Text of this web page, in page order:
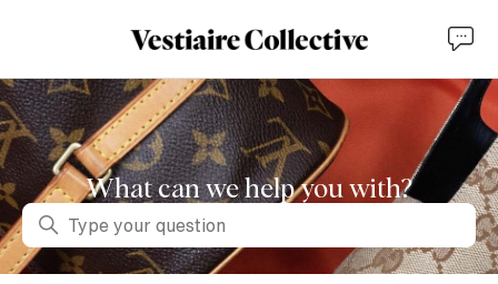
What can we help you with?
Search